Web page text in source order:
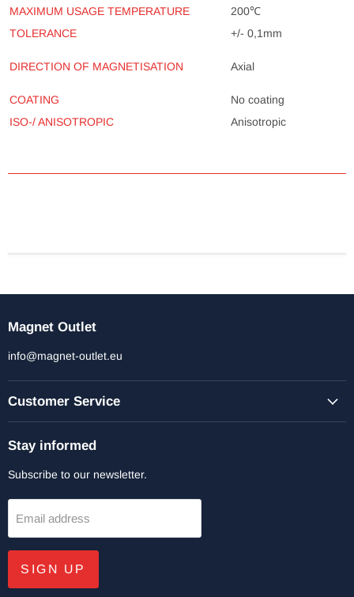
MAXIMUM USAGE TEMPERATURE
200℃
TOLERANCE
+/- 0,1mm
DIRECTION OF MAGNETISATION Axial
COATING
No coating
ISO-/ ANISOTROPIC
Anisotropic
Magnet Outlet
info@magnet-outlet.eu
Customer Service
Stay informed
Subscribe to our newsletter.
Email address
SIGN UP